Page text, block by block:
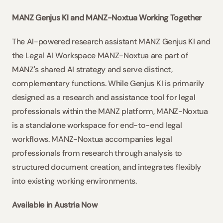
MANZ Genjus KI and MANZ-Noxtua Working Together
The AI-powered research assistant MANZ Genjus KI and
the Legal AI Workspace MANZ-Noxtua are part of
MANZ's shared AI strategy and serve distinct,
complementary functions. While Genjus KI is primarily
designed as a research and assistance tool for legal
professionals within the MANZ platform, MANZ-Noxtua
is a standalone workspace for end-to-end legal
workflows. MANZ-Noxtua accompanies legal
professionals from research through analysis to
structured document creation, and integrates flexibly
into existing working environments.
Available in Austria Now